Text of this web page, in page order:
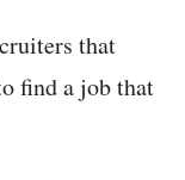
that
find a job that